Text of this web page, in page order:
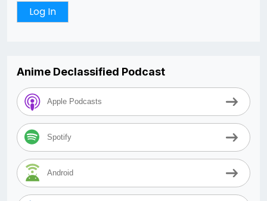
Anime Declassified Podcast
Apple Podcasts
Spotify
Android